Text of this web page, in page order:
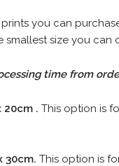
you can
smallest size you
time from
. This option is
30cm. This option is